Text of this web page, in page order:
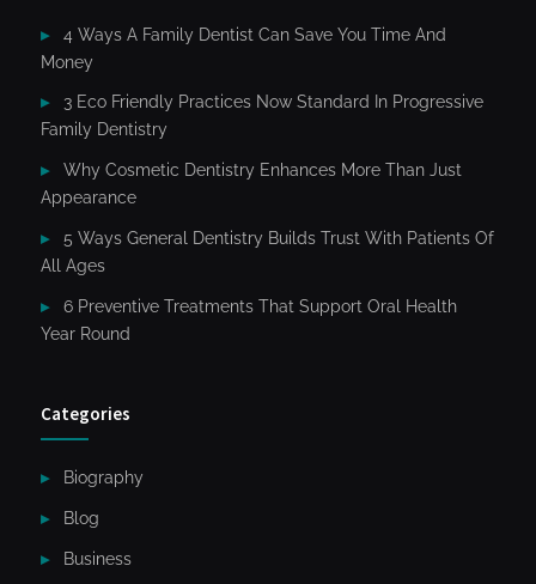
4 Ways A Family Dentist Can Save You Time And
Money
3 Eco Friendly Practices Now Standard In Progressive
Family Dentistry
Why Cosmetic Dentistry Enhances More Than Just
Appearance
5 Ways General Dentistry Builds Trust With Patients Of
All Ages
6 Preventive Treatments That Support Oral Health
Year Round
Categories
Biography
Blog
Business